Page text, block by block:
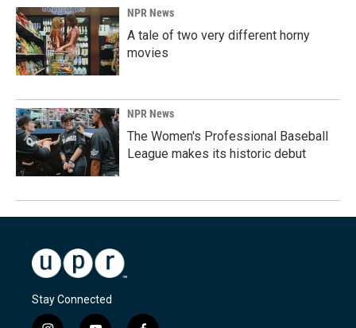
NPR News
A tale of two very different horny
movies
NPR News
The Women's Professional Baseball
League makes its historic debut
Stay Connected